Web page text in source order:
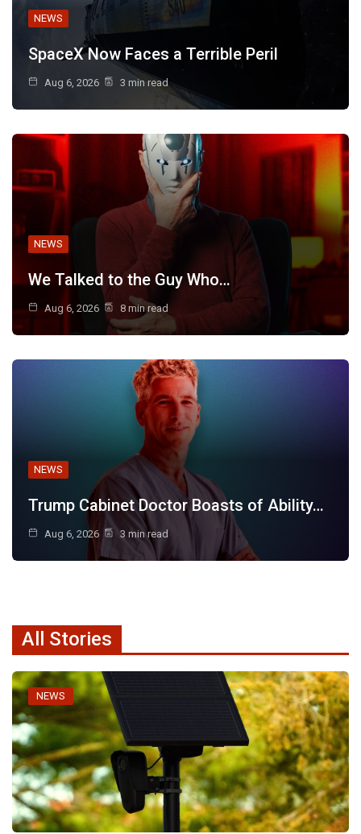
NEWS
SpaceX Now Faces a Terrible Peril
Aug 6, 2026 3 min read
NEWS
We Talked to the Guy Who…
Aug 6, 2026 8 min read
NEWS
Trump Cabinet Doctor Boasts of Ability…
Aug 6, 2026 3 min read
All Stories
NEWS